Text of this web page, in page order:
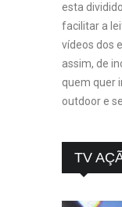
esta
facilitar a
vídeos dos
assim, de
quem quer
outdoor e
TV